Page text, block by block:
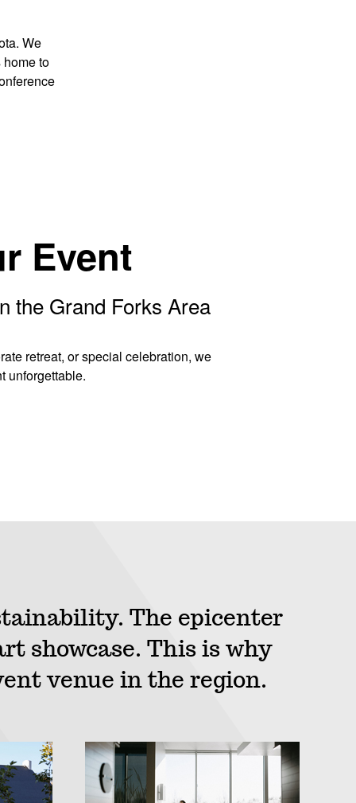
We
to
Event
the Grand Forks Area
retreat, or special celebration, we
unforgettable.
The epicenter
showcase. This is why
venue in the region.